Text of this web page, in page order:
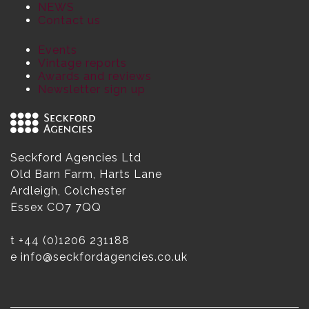
NEWS
Contact us
Events
Vintage reports
Awards and reviews
Newsletter sign up
Seckford Agencies Ltd
Old Barn Farm, Harts Lane
Ardleigh, Colchester
Essex CO7 7QQ
t +44 (0)1206 231188
e info@seckfordagencies.co.uk